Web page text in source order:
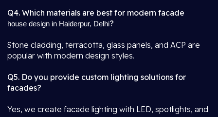
Q4. Which materials are best for modern facade
house design in Haiderpur, Delhi?
Stone cladding, terracotta, glass panels, and ACP are
popular with modern design styles.
Q5. Do you provide custom lighting solutions for
facades?
Yes, we create facade lighting with LED, spotlights, and